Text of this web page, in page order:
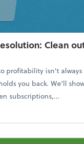
Clean
profitability isn't
you back. We’ll
subscriptions,...
Year's Resolution: